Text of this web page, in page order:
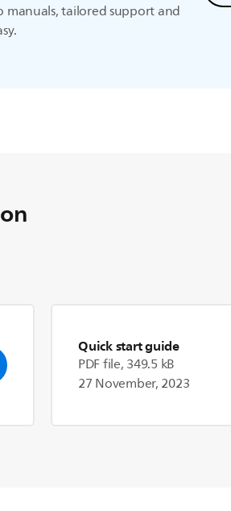
manuals, tailored support and
Quick start guide
PDF file, 349.5 kB
27 November, 2023